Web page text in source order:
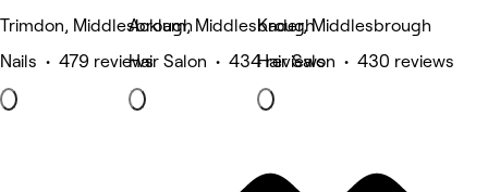
Trimdon, Middlesbrough
Nails • 479 reviews
Acklam, Middlesbrough
Hair Salon • 434 reviews
Kader, Middlesbrough
Hair Salon • 430 reviews